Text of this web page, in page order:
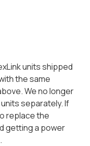
units shipped
the same
We no longer
separately. If
replace the
getting a power